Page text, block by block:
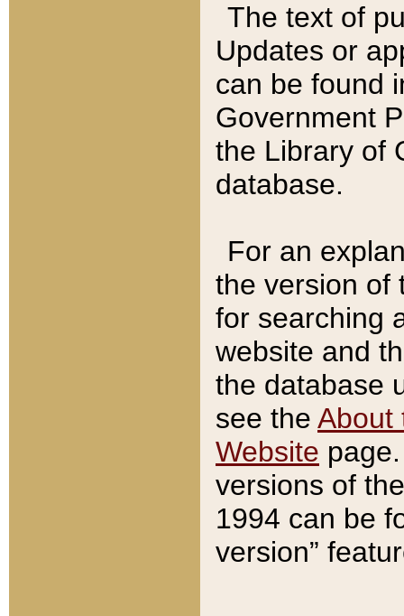
The text of
Updates or
can be found
Government
the Library of
database.
For an
the version of
for searching
website and
the database
see the About
Website
versions of
1994 can be
version”